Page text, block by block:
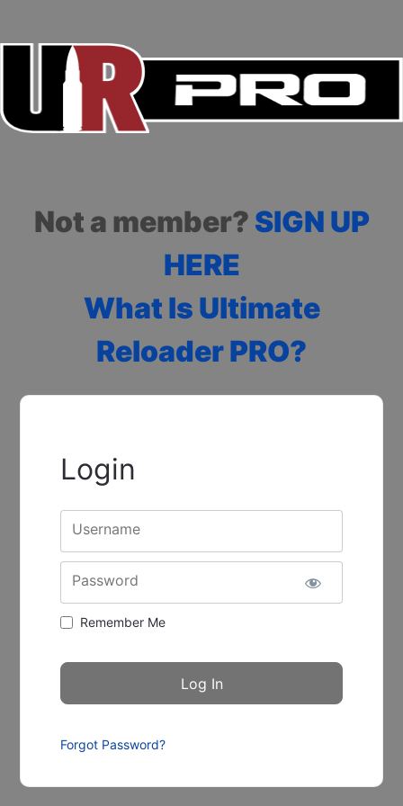
Not a member? SIGN UP
HERE
What Is Ultimate
Reloader PRO?
Login
Username
Password
Remember Me
Forgot Password?